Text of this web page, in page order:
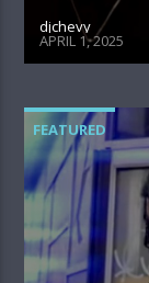
djchevy
APRIL 1, 2025
FEATURED